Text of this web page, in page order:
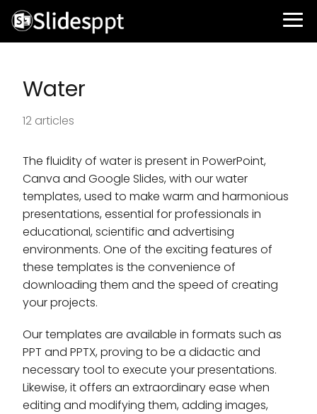
Water
12 articles
The fluidity of water is present in PowerPoint,
Canva and Google Slides, with our water
templates, used to make warm and harmonious
presentations, essential for professionals in
educational, scientific and advertising
environments. One of the exciting features of
these templates is the convenience of
downloading them and the speed of creating
your projects.
Our templates are available in formats such as
PPT and PPTX, proving to be a didactic and
necessary tool to execute your presentations.
Likewise, it offers an extraordinary ease when
editing and modifying them, adding images,